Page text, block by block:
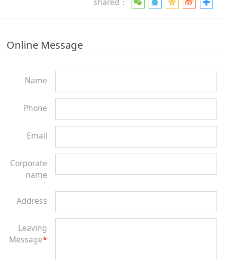
Online Message
Name
Phone
Email
Corporate
name
Address
Leaving
Message*